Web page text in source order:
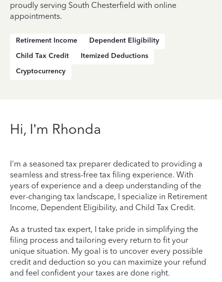
proudly serving South Chesterfield with online
appointments.
Retirement Income
Dependent Eligibility
Child Tax Credit
Itemized Deductions
Cryptocurrency
Hi, I’m Rhonda
I'm a seasoned tax preparer dedicated to providing a
seamless and stress-free tax filing experience. With
years of experience and a deep understanding of the
ever-changing tax landscape, I specialize in Retirement
Income, Dependent Eligibility, and Child Tax Credit.
As a trusted tax expert, I take pride in simplifying the
filing process and tailoring every return to fit your
unique situation. My goal is to uncover every possible
credit and deduction so you can maximize your refund
and feel confident your taxes are done right.